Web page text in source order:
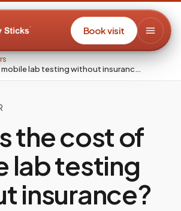
Book visit
lab testing without insuranc…
the cost of
lab testing
insurance?